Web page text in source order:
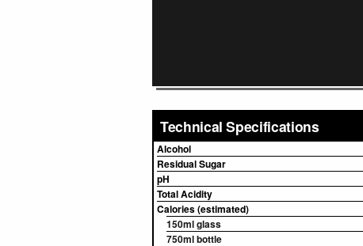
Technical Specifications
Alcohol
Residual Sugar
pH
Total Acidity
Calories (estimated)
150ml glass
750ml bottle